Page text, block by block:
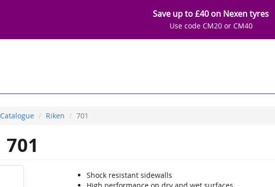
Save up to £40 on Nexen tyres
Use code CM20 or CM40
Catalogue Riken 701
701
Shock resistant sidewalls